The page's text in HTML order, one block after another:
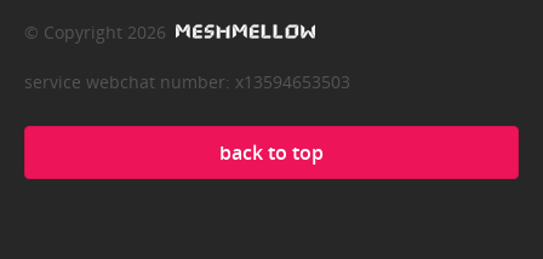
© Copyright 2026
service webchat number: x13594653503
back to top